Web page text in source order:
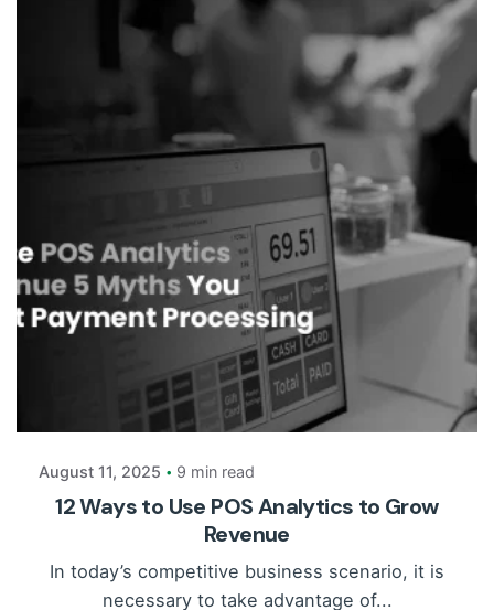
August 11, 2025 9 min read
12 Ways to Use POS Analytics to Grow
Revenue
In today’s competitive business scenario, it is
necessary to take advantage of...